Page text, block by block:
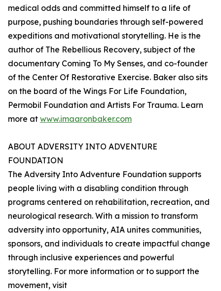
medical odds and committed himself to a life of
purpose, pushing boundaries through self-powered
expeditions and motivational storytelling. He is the
author of The Rebellious Recovery, subject of the
documentary Coming To My Senses, and co-founder
of the Center Of Restorative Exercise. Baker also sits
on the board of the Wings For Life Foundation,
Permobil Foundation and Artists For Trauma. Learn
more at www.imaaronbaker.com
ABOUT ADVERSITY INTO ADVENTURE
FOUNDATION
The Adversity Into Adventure Foundation supports
people living with a disabling condition through
programs centered on rehabilitation, recreation, and
neurological research. With a mission to transform
adversity into opportunity, AIA unites communities,
sponsors, and individuals to create impactful change
through inclusive experiences and powerful
storytelling. For more information or to support the
movement, visit